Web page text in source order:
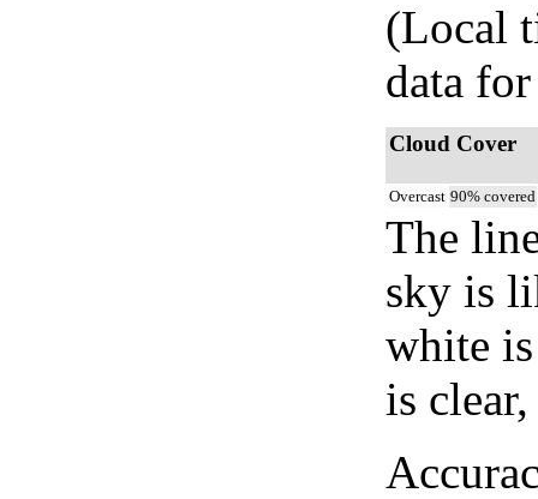
(Local
data
Cloud Cover
Overcast 90% covered
The
sky is
white
is